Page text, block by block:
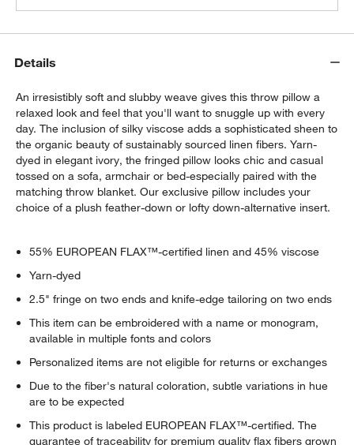
Details
An irresistibly soft and slubby weave gives this throw pillow a
relaxed look and feel that you'll want to snuggle up with every
day. The inclusion of silky viscose adds a sophisticated sheen to
the organic beauty of sustainably sourced linen fibers. Yarn-
dyed in elegant ivory, the fringed pillow looks chic and casual
tossed on a sofa, armchair or bed-especially paired with the
matching throw blanket. Our exclusive pillow includes your
choice of a plush feather-down or lofty down-alternative insert.
55% EUROPEAN FLAX™-certified linen and 45% viscose
Yarn-dyed
2.5" fringe on two ends and knife-edge tailoring on two ends
This item can be embroidered with a name or monogram,
available in multiple fonts and colors
Personalized items are not eligible for returns or exchanges
Due to the fiber's natural coloration, subtle variations in hue
are to be expected
This product is labeled EUROPEAN FLAX™-certified. The
guarantee of traceability for premium quality flax fibers grown